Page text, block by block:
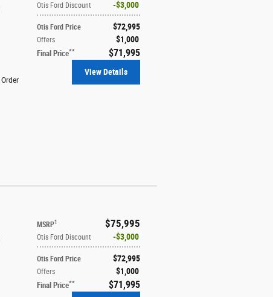
Otis Ford Discount $3,000
Otis Ford Price $72,995
Offers $1,000
Final Price** $71,995
Order
View Details
MSRP1 $75,995
Otis Ford Discount $3,000
Otis Ford Price $72,995
Offers $1,000
Final Price** $71,995